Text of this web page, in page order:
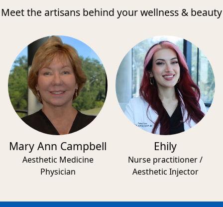
Meet the artisans behind your wellness & beauty
Mary Ann Campbell
Aesthetic Medicine
Physician
Ehily
Nurse practitioner /
Aesthetic Injector